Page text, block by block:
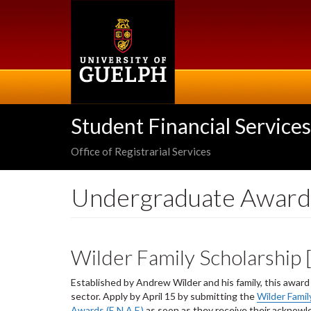
Student Financial Services
Office of Registrarial Services
Undergraduate
Wilder Family Scholarship
Established by Andrew Wilder and his family, this
sector. Apply by April 15 by submitting theWilder